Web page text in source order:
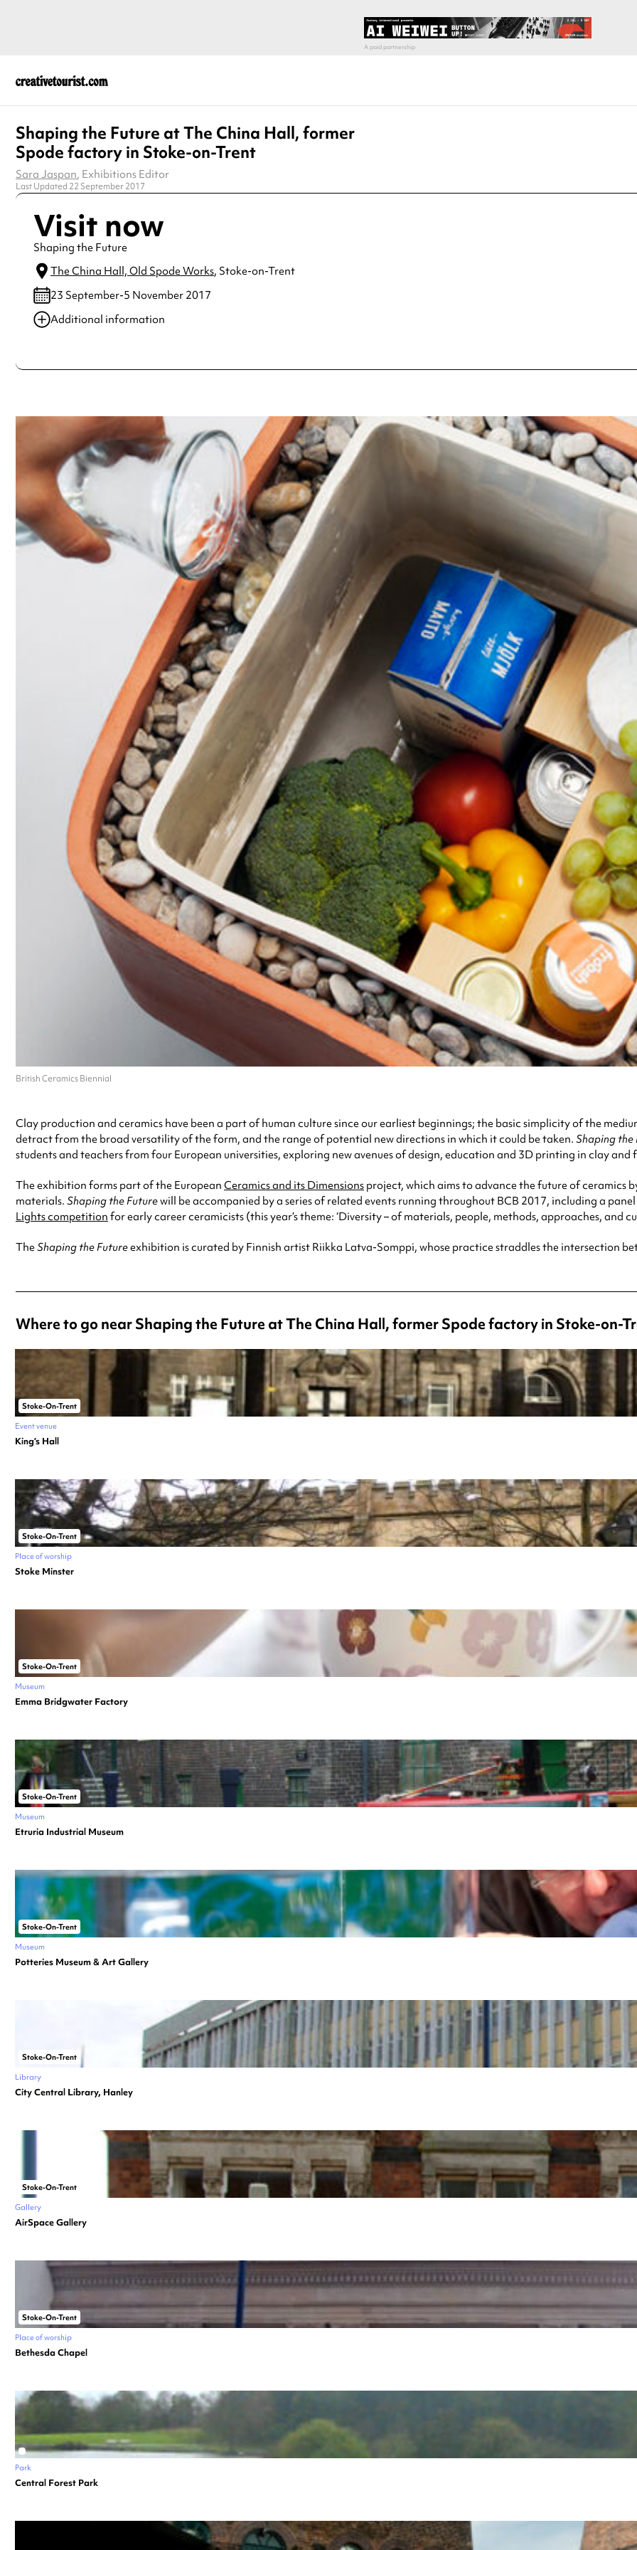
Shaping the Future at The China Hall, former
Spode factory in Stoke-on-Trent
Sara Jaspan, Exhibitions Editor
Last Updated 22 September 2017
Visit now
Shaping the Future
The China Hall, Old Spode Works, Stoke-on-Trent
23 September-5 November 2017
Additional information
British Ceramics Biennial
Clay production and ceramics have been a part of human culture since our earliest beginnings; the basic simplicity of the
detract from the broad versatility of the form, and the range of potential new directions in which it could be taken. Shaping the
students and teachers from four European universities, exploring new avenues of design, education and 3D printing in clay and
The exhibition forms part of the European Ceramics and its Dimensions project, which aims to advance the future of ceramics
materials. Shaping the Futurewill be accompanied by a series of related events running throughout BCB 2017, including a
Lights competition for early career ceramicists (this year’s theme: ‘Diversity – of materials, people, methods, approaches, and
TheShaping the Futureexhibition is curated by Finnish artist Riikka Latva-Somppi, whose practice straddles the intersection
Where to go near Shaping the Future at The China Hall, former Spode factory in Stoke-on-
Stoke-On-Trent
Event venue
King’s Hall
Stoke-On-Trent
Place of worship
Stoke Minster
Stoke-On-Trent
Museum
Emma Bridgwater Factory
Stoke-On-Trent
Museum
Etruria Industrial Museum
Stoke-On-Trent
Museum
Potteries Museum & Art Gallery
Stoke-On-Trent
Library
City Central Library, Hanley
Stoke-On-Trent
Gallery
AirSpace Gallery
Stoke-On-Trent
Place of worship
Bethesda Chapel
Park
Central Forest Park